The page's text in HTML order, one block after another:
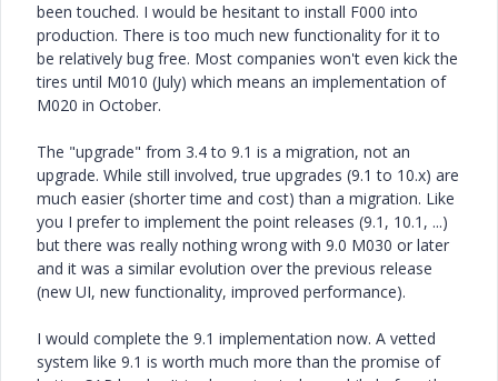
been touched. I would be hesitant to install F000 into
production. There is too much new functionality for it to
be relatively bug free. Most companies won't even kick the
tires until M010 (July) which means an implementation of
M020 in October.
The "upgrade" from 3.4 to 9.1 is a migration, not an
upgrade. While still involved, true upgrades (9.1 to 10.x) are
much easier (shorter time and cost) than a migration. Like
you I prefer to implement the point releases (9.1, 10.1, ...)
but there was really nothing wrong with 9.0 M030 or later
and it was a similar evolution over the previous release
(new UI, new functionality, improved performance).
I would complete the 9.1 implementation now. A vetted
system like 9.1 is worth much more than the promise of